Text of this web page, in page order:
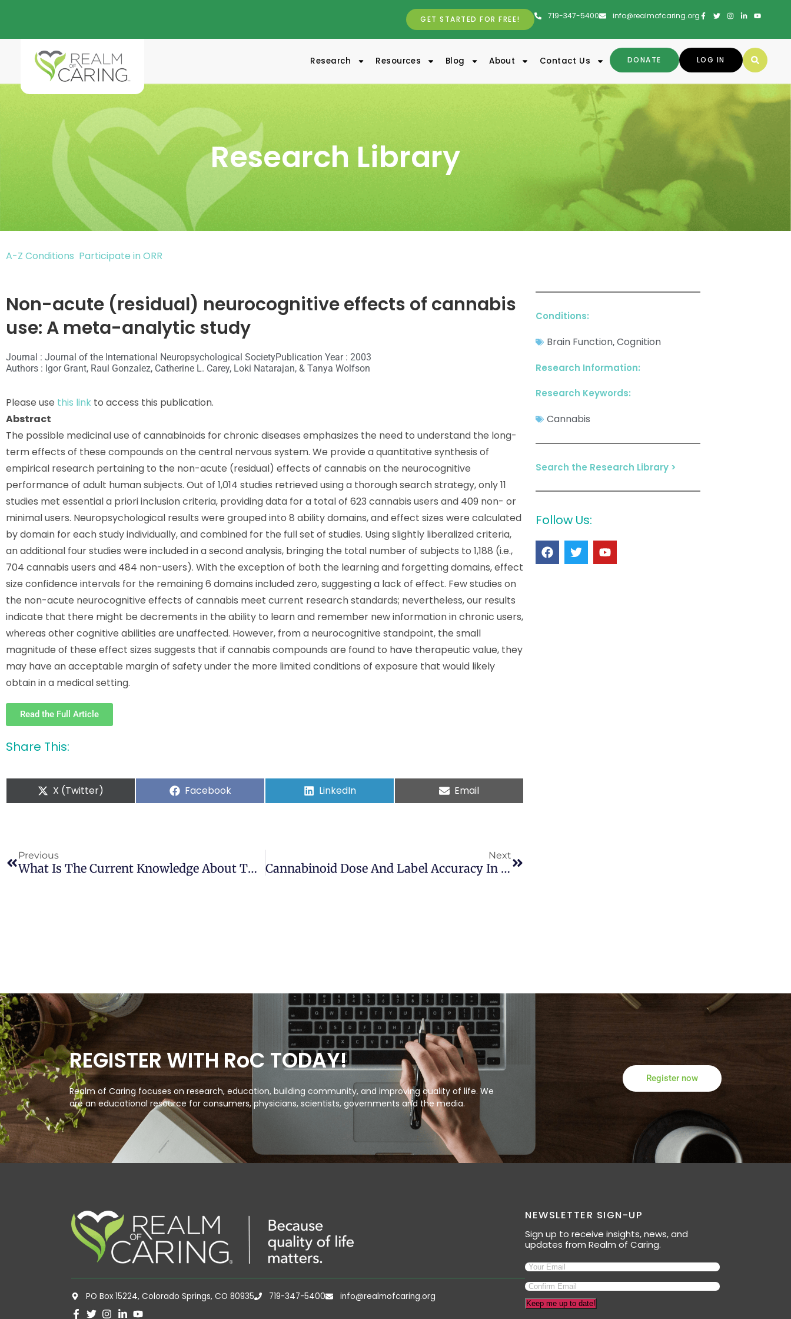
719-347-5400 info@realmofcaring.org
GET STARTED FOR FREE!
LOG IN
DONATE
Research Resources Blog About Contact Us
Research Library
A-Z Conditions Participate in ORR
Non-acute (residual) neurocognitive effects of cannabis
use: A meta-analytic study
Journal : Journal of the International Neuropsychological SocietyPublication Year : 2003
Authors : Igor Grant, Raul Gonzalez, Catherine L. Carey, Loki Natarajan, & Tanya Wolfson
Please use this link to access this publication.
Abstract
The possible medicinal use of cannabinoids for chronic diseases emphasizes the need to understand the long-
term effects of these compounds on the central nervous system. We provide a quantitative synthesis of
empirical research pertaining to the non-acute (residual) effects of cannabis on the neurocognitive
performance of adult human subjects. Out of 1,014 studies retrieved using a thorough search strategy, only 11
studies met essentiala prioriinclusion criteria, providing data for a total of 623 cannabis users and 409 non- or
minimal users. Neuropsychological results were grouped into 8 ability domains, and effect sizes were calculated
by domain for each study individually, and combined for the full set of studies. Using slightly liberalized criteria,
an additional four studies were included in a second analysis, bringing the total number of subjects to 1,188 (i.e.,
704 cannabis users and 484 non-users). With the exception of both the learning and forgetting domains, effect
size confidence intervals for the remaining 6 domains included zero, suggesting a lack of effect. Few studies on
the non-acute neurocognitive effects of cannabis meet current research standards; nevertheless, our results
indicate that there might be decrements in the ability to learn and remember new information in chronic users,
whereas other cognitive abilities are unaffected. However, from a neurocognitive standpoint, the small
magnitude of these effect sizes suggests that if cannabis compounds are found to have therapeutic value, they
may have an acceptable margin of safety under the more limited conditions of exposure that would likely
obtain in a medical setting.
Read the Full Article
Share This:
X (Twitter) Facebook LinkedIn Email
Previous
What Is The Current Knowledge About The Cardiovascular Risk For Users Of Cannabis-Based Products? A Systematic Review
Next
Cannabinoid Dose And Label Accuracy In Edible Medical Cannabis Products
Conditions:
Brain Function, Cognition
Research Information:
Research Keywords:
Cannabis
Search the Research Library >
Follow Us:
REGISTER WITH RoC TODAY!
Realm of Caring focuses on research, education, building community, and improving quality of life. We
are an educational resource for consumers, physicians, scientists, governments and the media.
Register now
PO Box 15224, Colorado Springs, CO 80935 719-347-5400 info@realmofcaring.org
NEWSLETTER SIGN-UP
Sign up to receive insights, news, and
updates from Realm of Caring.
Keep me up to date!